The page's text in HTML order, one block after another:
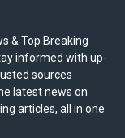
& Top Breaking
informed with up-
sources
latest news on
articles, all in one